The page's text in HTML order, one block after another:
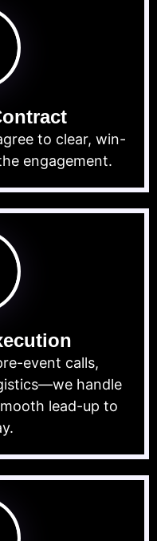
to clear, win-
engagement.
event calls,
handle
lead-up to